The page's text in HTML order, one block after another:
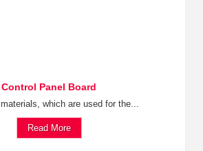
Control Panel Board
which are used for the...
Read More